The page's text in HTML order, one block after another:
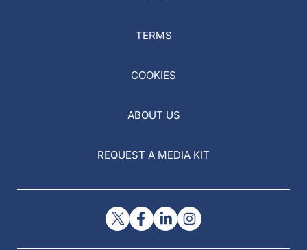
TERMS
COOKIES
ABOUT US
REQUEST A MEDIA KIT